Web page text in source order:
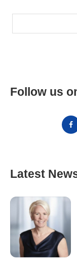
Follow us
Latest